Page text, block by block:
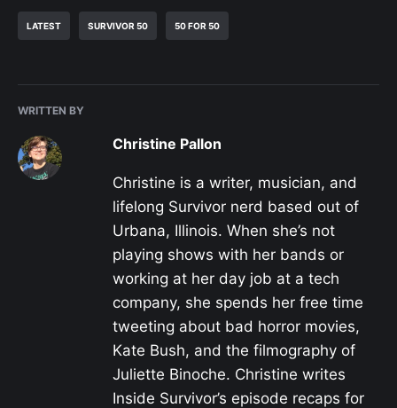
LATEST SURVIVOR 50 50 FOR 50
WRITTEN BY
Christine Pallon
Christine is a writer, musician, and
lifelong Survivor nerd based out of
Urbana, Illinois. When she’s not
playing shows with her bands or
working at her day job at a tech
company, she spends her free time
tweeting about bad horror movies,
Kate Bush, and the filmography of
Juliette Binoche. Christine writes
Inside Survivor’s episode recaps for